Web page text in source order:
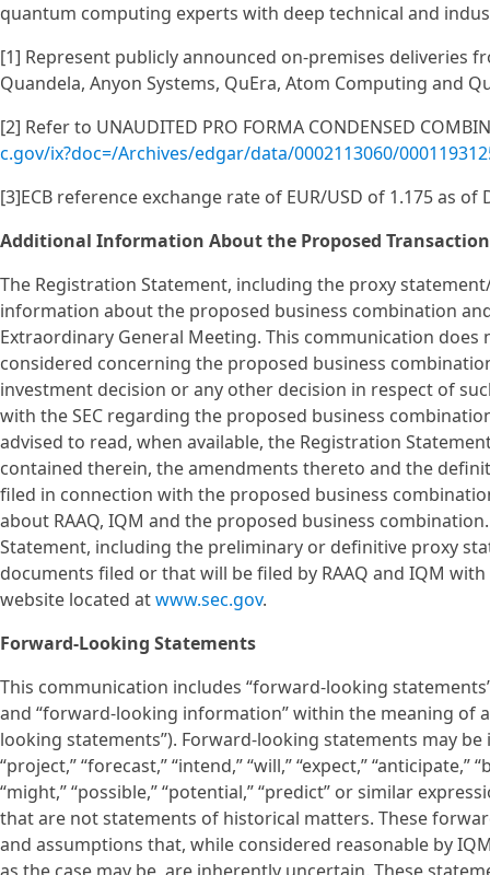
quantum computing experts with deep technical and
[1] Represent publicly announced on-premises deliveries
Quandela, Anyon Systems, QuEra, Atom Computing and
[2] Refer to UNAUDITED PRO FORMA CONDENSED
c.gov/ix?doc=/Archives/edgar/data/0002113060/
[3]ECB reference exchange rate of EUR/USD of 1.175 as of
Additional Information About the Proposed
The Registration Statement, including the proxy
information about the proposed business combination
Extraordinary General Meeting. This communication
considered concerning the proposed business
investment decision or any other decision in respect of
with the SEC regarding the proposed business
advised to read, when available, the Registration
contained therein, the amendments thereto and the
filed in connection with the proposed business
about RAAQ, IQM and the proposed business
Statement, including the preliminary or definitive proxy
documents filed or that will be filed by RAAQ and IQM with
website located atwww.sec.gov.
Forward-Looking Statements
This communication includes “forward-looking
and “forward-looking information” within the meaning of
looking statements”). Forward-looking statements may be
“project,” “forecast,” “intend,” “will,” “expect,” “anticipate,”
“might,” “possible,” “potential,” “predict” or similar
that are not statements of historical matters. These
and assumptions that, while considered reasonable by